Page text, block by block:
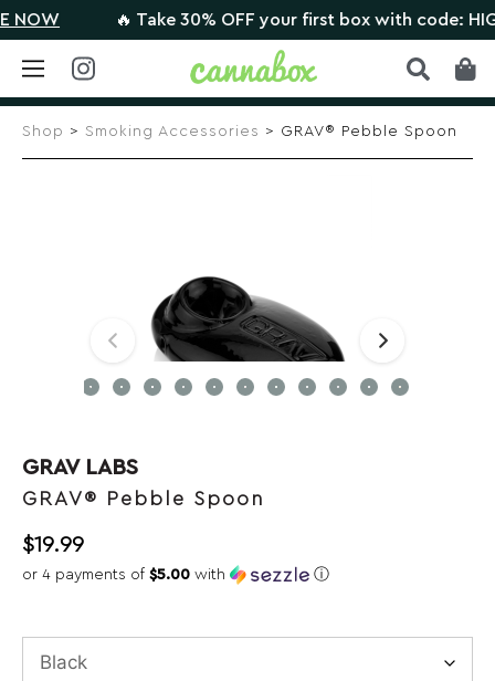
Skip
🔥 Take 30% OFF your first box with code:
Shop > Smoking Accessories > GRAV® Pebble Spoon
GRAV LABS
GRAV® Pebble Spoon
$19.99
or 4 payments of $5.00 with ⓘ